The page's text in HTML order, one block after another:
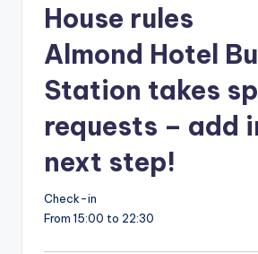
House rules
Almond Hotel
Station takes
requests – add
next step!
Check-in
From 15:00 to 22:30